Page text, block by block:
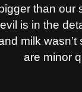
than
is in the
milk
are minor